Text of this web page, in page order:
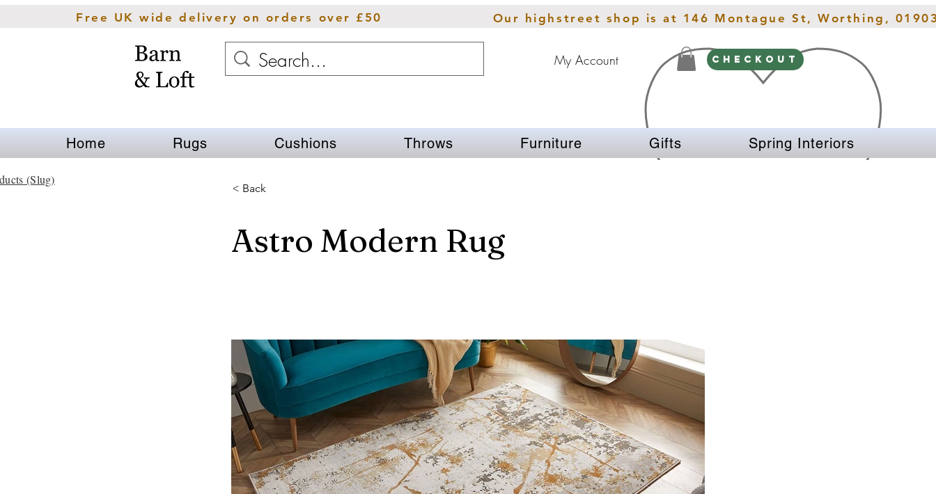
Free UK wide delivery on orders over £50 Our highstreet shop is at 146 Montague St, Worthing,
My Account CHECKOUT
Home Rugs Cushions Throws Furniture Gifts Spring Interiors
< Back
Astro Modern Rug
(Slug)